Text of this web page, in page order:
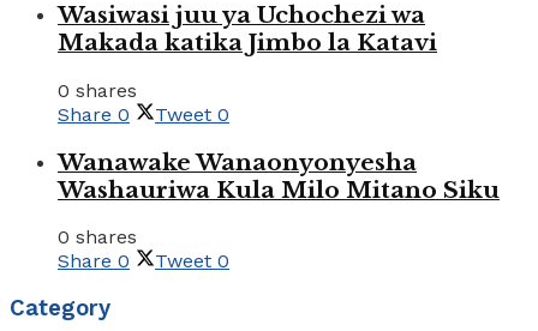
Wasiwasi juu ya Uchochezi wa
Makada katika Jimbo la Katavi
0 shares
Share 0 Tweet 0
Wanawake Wanaonyonyesha
Washauriwa Kula Milo Mitano Siku
0 shares
Share 0 Tweet 0
Category